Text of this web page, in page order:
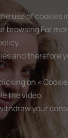
use of cookies
browsing For
and therefore
on «
the video.
your